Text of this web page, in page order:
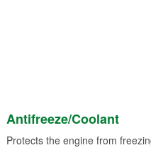
Antifreeze/Coolant
Protects the engine from